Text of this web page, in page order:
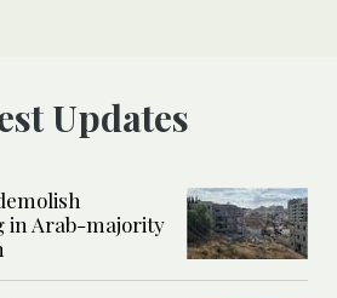
Updates
in Arab-majority